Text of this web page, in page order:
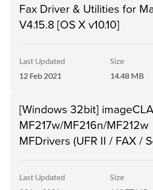
Fax Driver & Utilities for
V4.15.8 [OS X v10.10]
Last Updated
12 Feb 2021
Size
14.48 MB
[Windows 32bit]
MF217w/MF216n/MF212w
MFDrivers (UFR II / FAX /
Last Updated
Size